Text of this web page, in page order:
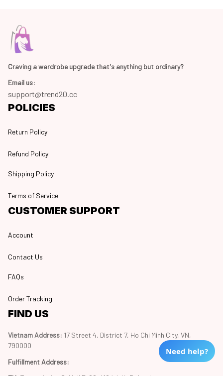
Craving a wardrobe upgrade that's anything but ordinary?
Email us:
support@trend20.cc
POLICIES
Return Policy
Refund Policy
Shipping Policy
Terms of Service
CUSTOMER SUPPORT
Account
Contact Us
FAQs
Order Tracking
FIND US
Vietnam Address: 17 Street 4, District 7, Ho Chi Minh City, VN,
790000
Fulfillment Address:
Need help?